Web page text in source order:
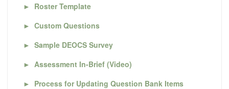
► Roster Template
► Custom Questions
► Sample DEOCS Survey
► Assessment In-Brief (Video)
► Process for Updating Question Bank Items